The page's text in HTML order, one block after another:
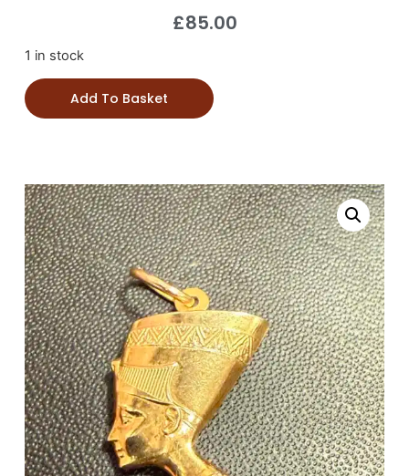
£85.00
1 in stock
Add To Basket